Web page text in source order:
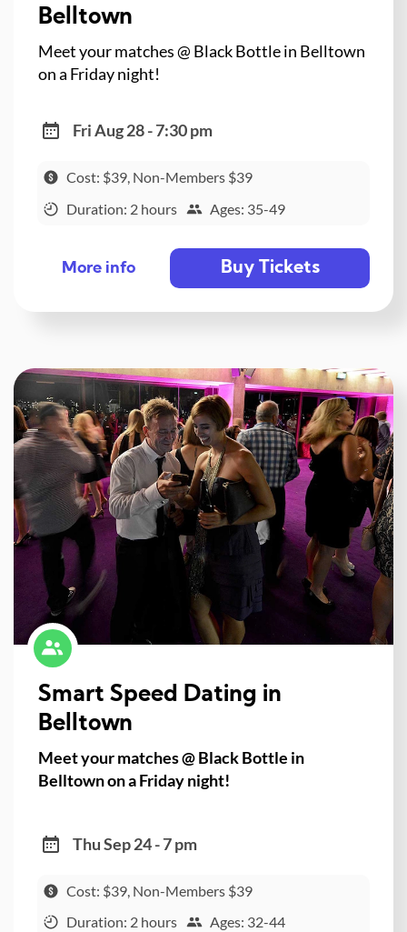
Belltown
Meet your matches @ Black Bottle in Belltown
on a Friday night!
Fri Aug 28 - 7:30 pm
Cost: $39, Non-Members $39
Duration: 2 hours
Ages: 35-49
More info Buy Tickets
Smart Speed Dating in
Belltown
Meet your matches @ Black Bottle in
Belltown on a Friday night!
Thu Sep 24 - 7 pm
Cost: $39, Non-Members $39
Duration: 2 hours
Ages: 32-44